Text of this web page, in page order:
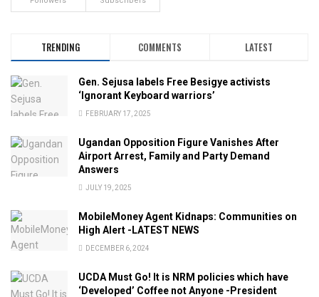
TRENDING COMMENTS LATEST
Gen. Sejusa labels Free Besigye activists
‘Ignorant Keyboard warriors’
FEBRUARY 17, 2025
Ugandan Opposition Figure Vanishes After
Airport Arrest, Family and Party Demand
Answers
JULY 19, 2025
MobileMoney Agent Kidnaps: Communities on
High Alert -LATEST NEWS
DECEMBER 6, 2024
UCDA Must Go! It is NRM policies which have
‘Developed’ Coffee not Anyone -President